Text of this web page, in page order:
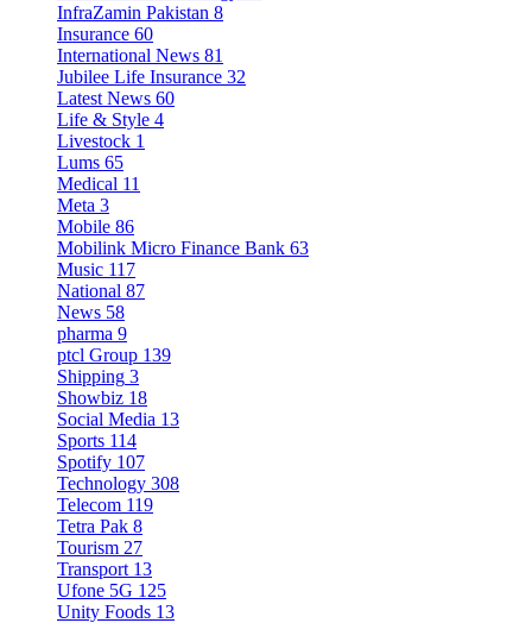
InfraZamin Pakistan 8
Insurance 60
International News 81
Jubilee Life Insurance 32
Latest News 60
Life & Style 4
Livestock 1
Lums 65
Medical 11
Meta 3
Mobile 86
Mobilink Micro Finance Bank 63
Music 117
National 87
News 58
pharma 9
ptcl Group 139
Shipping 3
Showbiz 18
Social Media 13
Sports 114
Spotify 107
Technology 308
Telecom 119
Tetra Pak 8
Tourism 27
Transport 13
Ufone 5G 125
Unity Foods 13